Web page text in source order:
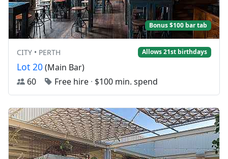
Bonus $100 bar tab
CITY • PERTH Allows 21st birthdays
Lot 20(Main Bar)
60
Free hire · $100 min. spend